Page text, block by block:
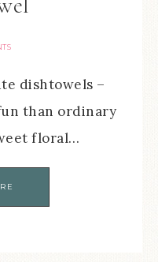
dishtowels –
than ordinary
floral…